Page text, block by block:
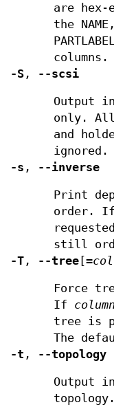
are hex-
the
columns.
-S , --scsi
Output
only.
and
ignored.
-s , --inverse
Print
order.
still
-T , --tree [=
Force
If column
tree is
The
-t , --topology
Output